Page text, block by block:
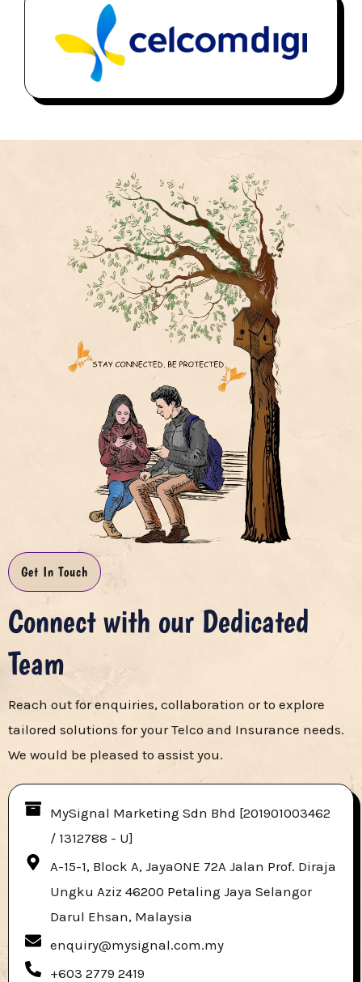
Get In Touch
Connect with our Dedicated
Team​
Reach out for enquiries, collaboration or to explore
tailored solutions for your Telco and Insurance needs.
We would be pleased to assist you.
MySignal Marketing Sdn Bhd [201901003462
/ 1312788 - U]​
A-15-1, Block A, JayaONE 72A Jalan Prof. Diraja
Ungku Aziz 46200 Petaling Jaya Selangor
Darul Ehsan, Malaysia
enquiry@mysignal.com.my
+603 2779 2419